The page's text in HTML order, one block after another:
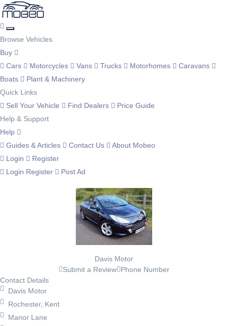
Browse Vehicles
Buy
Cars
Motorcycles Vans Trucks Motorhomes
Caravans
Boats
Plant & Machinery
Quick Links
Sell Your Vehicle
Find Dealers
Price Guide
Help & Support
Help
Guides & Articles
Contact Us
About Mobeo
Login
Register
Login Register Post Ad
Davis Motor
Submit a Review Phone Number
Contact Details
Davis Motor
Rochester, Kent
Manor Lane